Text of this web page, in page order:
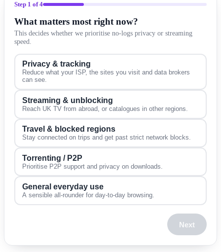
Step 1 of 4
What matters most right now?
This decides whether we prioritise no-logs privacy or streaming
speed.
Privacy & tracking
Reduce what your ISP, the sites you visit and data brokers
can see.
Streaming & unblocking
Reach UK TV from abroad, or catalogues in other regions.
Travel & blocked regions
Stay connected on trips and get past strict network blocks.
Torrenting / P2P
Prioritise P2P support and privacy on downloads.
General everyday use
A sensible all-rounder for day-to-day browsing.
Next